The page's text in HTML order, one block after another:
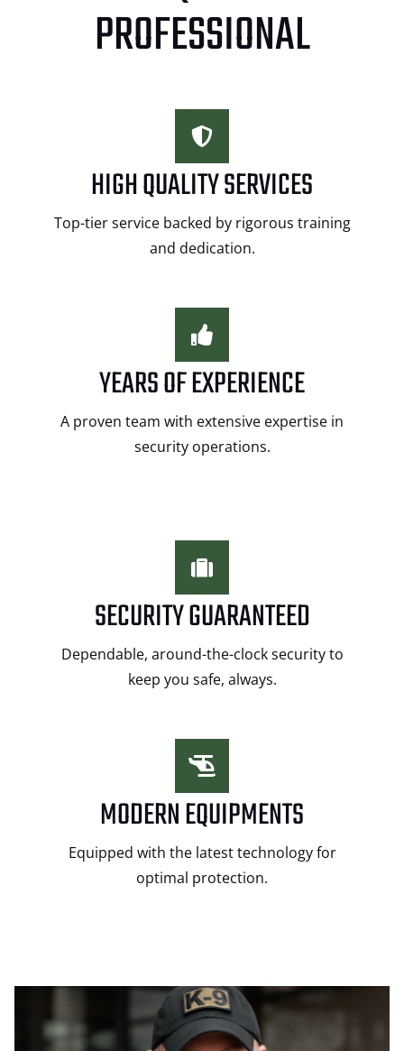
PROFESSIONAL
SECURITY GUARANTEED
Dependable, around-the-clock security to
keep you safe, always.
MODERN EQUIPMENTS
Equipped with the latest technology for
optimal protection.
HIGH QUALITY SERVICES
Top-tier service backed by rigorous training
and dedication.
YEARS OF EXPERIENCE
A proven team with extensive expertise in
security operations.